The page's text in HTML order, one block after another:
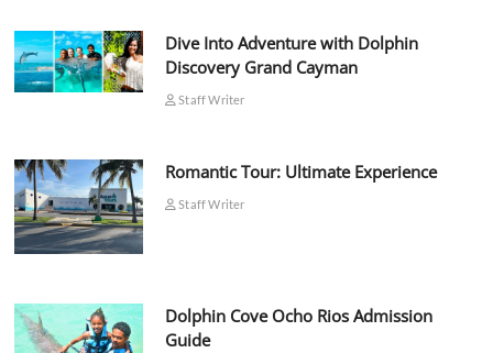
Dive Into Adventure with Dolphin
Discovery Grand Cayman
Staff Writer
Romantic Tour: Ultimate Experience
Staff Writer
Dolphin Cove Ocho Rios Admission
Guide